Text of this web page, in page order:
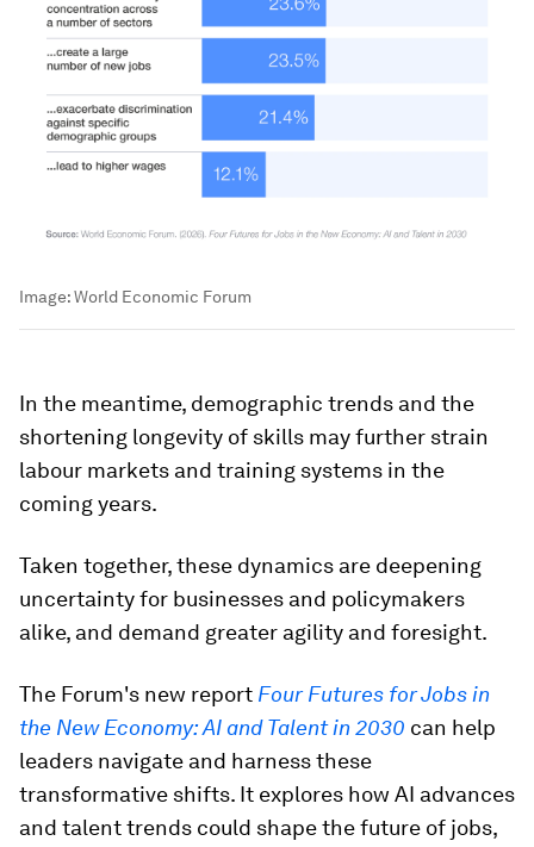
Image:World Economic Forum
In the meantime, demographic trends and the
shortening longevity of skills may further strain
labour markets and training systems in the
coming years.
Taken together, these dynamics are deepening
uncertainty for businesses and policymakers
alike, and demand greater agility and foresight.
The Forum's new report Four Futures for Jobs in
the New Economy: AI and Talent in 2030 can help
leaders navigate and harness these
transformative shifts. It explores how AI advances
and talent trends could shape the future of jobs,